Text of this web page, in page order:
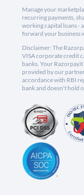
Manage your
recurring payments,
working capital loans -
forward your business
Disclaimer: The
VISA corporate credit
banks. Your
provided by our partner
accordance with RBI
bank and doesn't hold